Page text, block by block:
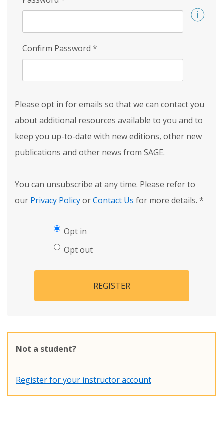
Confirm Password *
Please opt in for emails so that we can contact you
about additional resources available to you and to
keep you up-to-date with new editions, other new
publications and other news from SAGE.
You can unsubscribe at any time. Please refer to
our Privacy PolicyorContact Us for more details. *
Opt in
Opt out
REGISTER
Not a student?
Register for your instructor account